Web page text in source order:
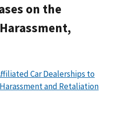
on the
Car Dealerships to
Harassment and Retaliation